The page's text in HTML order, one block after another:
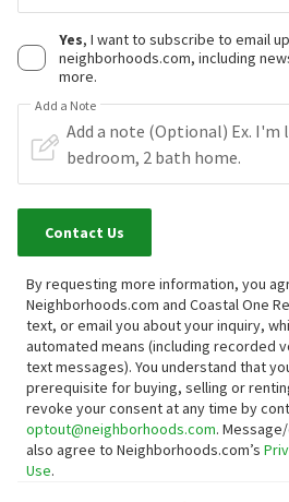
Yes, I want to subscribe to email
neighborhoods.com, including
more.
Add a Note
Contact Us
By requesting more information, you
Neighborhoods.com and Coastal One
text, or email you about your inquiry,
automated means (including recorded
text messages). You understand that
prerequisite for buying, selling or
revoke your consent at any time by
optout@neighborhoods.com.
also agree to Neighborhoods.com’s
Use.